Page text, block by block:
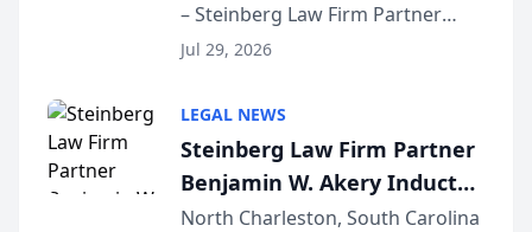
Million Dollar Advocates
Forum
– Steinberg Law Firm Partner
Benjamin W. Akery has been
Dollar Advocates Forum, a
national organization tha...
Jul 29, 2026
LEGAL NEWS
Steinberg Law Firm Partner
Benjamin W. Akery Inducted
Into Multi-Million Dollar &
North Charleston, South Carolina